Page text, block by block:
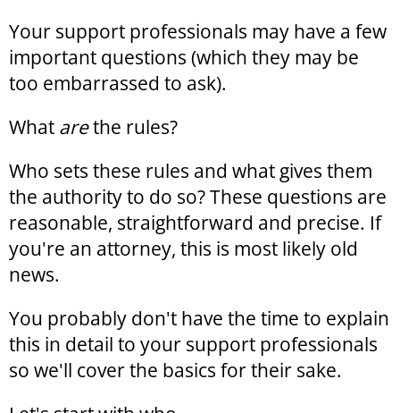
Your support professionals may have a few
important questions (which they may be
too embarrassed to ask).
What arethe rules?
Who sets these rules and what gives them
the authority to do so? These questions are
reasonable, straightforward and precise. If
you're an attorney, this is most likely old
news.
You probably don't have the time to explain
this in detail to your support professionals
so we'll cover the basics for their sake.